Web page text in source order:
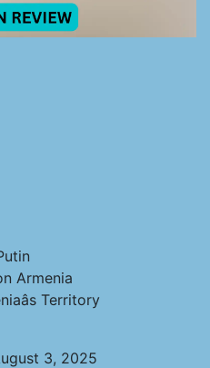
Armenia
Territory
3, 2025